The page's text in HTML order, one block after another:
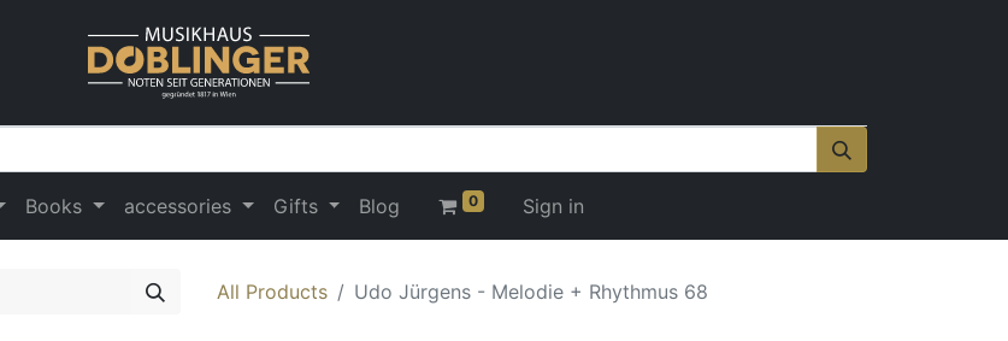
Books accessories Gifts Blog 0 Sign in
All Products Udo Jürgens - Melodie + Rhythmus 68